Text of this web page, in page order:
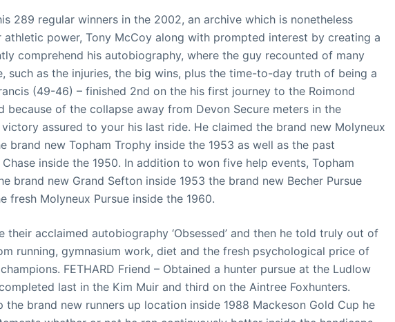
289 regular winners in the 2002, an archive which is nonetheless
athletic power, Tony McCoy along with prompted interest by creating a
comprehend his autobiography, where the guy recounted of many
such as the injuries, the big wins, plus the time-to-day truth of being a
(49-46) – finished 2nd on the his first journey to the Roimond
because of the collapse away from Devon Secure meters in the
assured to your his last ride. He claimed the brand new Molyneux
brand new Topham Trophy inside the 1953 as well as the past
inside the 1950. In addition to won five help events, Topham
brand new Grand Sefton inside 1953 the brand new Becher Pursue
fresh Molyneux Pursue inside the 1960.
their acclaimed autobiography ‘Obsessed’ and then he told truly out of
running, gymnasium work, diet and the fresh psychological price of
FETHARD Friend – Obtained a hunter pursue at the Ludlow
last in the Kim Muir and third on the Aintree Foxhunters.
the brand new runners up location inside 1988 Mackeson Gold Cup he